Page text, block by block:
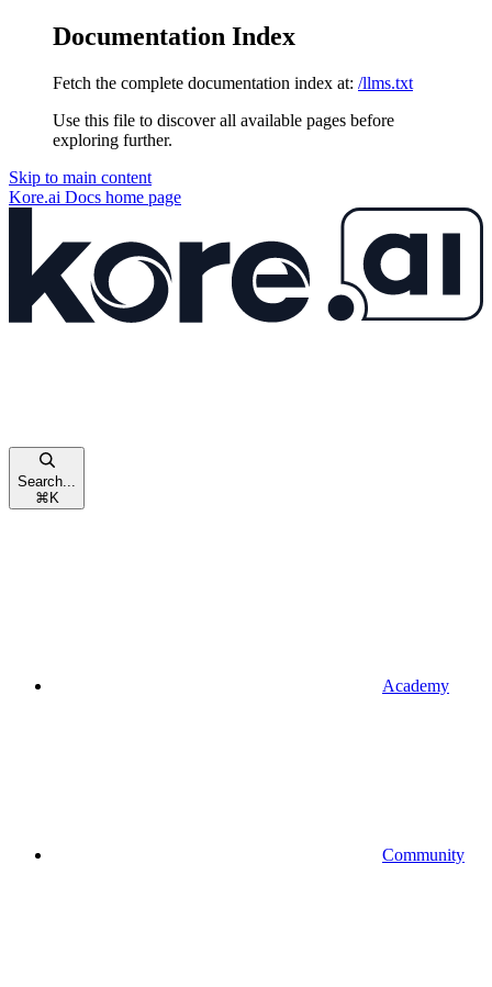
Documentation Index
Fetch the complete documentation index at: /llms.txt
Use this file to discover all available pages before
exploring further.
Skip to main content
Kore.ai Docs home page
Search...
⌘ K
Academy
Community